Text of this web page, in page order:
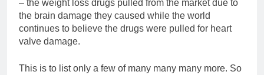
– the weight loss drugs pulled from the market due to
the brain damage they caused while the world
continues to believe the drugs were pulled for heart
valve damage.
This is to list only a few of many many many more. So